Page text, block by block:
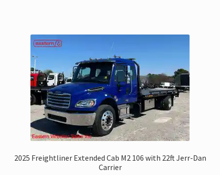
2025 Freightliner Extended Cab M2 106 with 22ft Jerr-Dan
Carrier